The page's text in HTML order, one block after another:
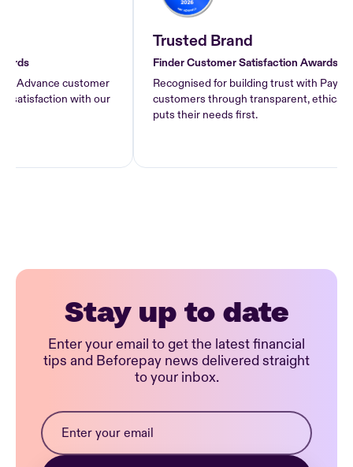
customer
with our
Trusted Brand
Finder Customer Satisfaction Awards 2026
Recognised for building trust with Pay
customers through transparent, ethical
puts their needs first.
Stay up to date
Enter your email to get the latest financial
tips and Beforepay news delivered straight
to your inbox.